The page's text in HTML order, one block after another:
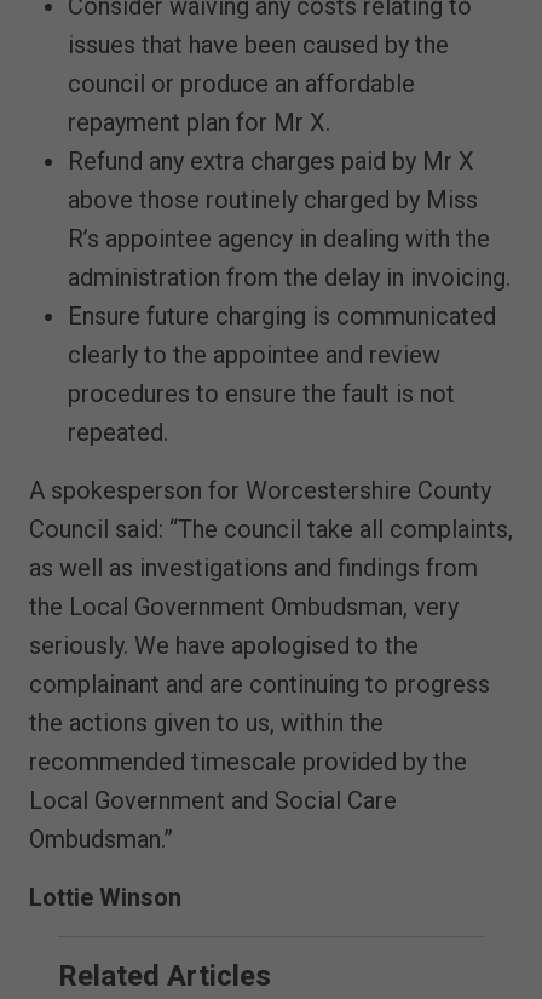
issues that have been caused by the
council or produce an affordable
repayment plan for Mr X.
Refund any extra charges paid by Mr X
above those routinely charged by Miss
R’s appointee agency in dealing with the
administration from the delay in invoicing.
Ensure future charging is communicated
clearly to the appointee and review
procedures to ensure the fault is not
repeated.
A spokesperson for Worcestershire County
Council said: “The council take all complaints,
as well as investigations and findings from
the Local Government Ombudsman, very
seriously. We have apologised to the
complainant and are continuing to progress
the actions given to us, within the
recommended timescale provided by the
Local Government and Social Care
Ombudsman.”
Lottie Winson
Related Articles